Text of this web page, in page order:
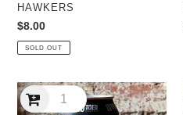
VENDOR
HAWKERS
Regular
price
$8.00
SOLD OUT
10
Toes